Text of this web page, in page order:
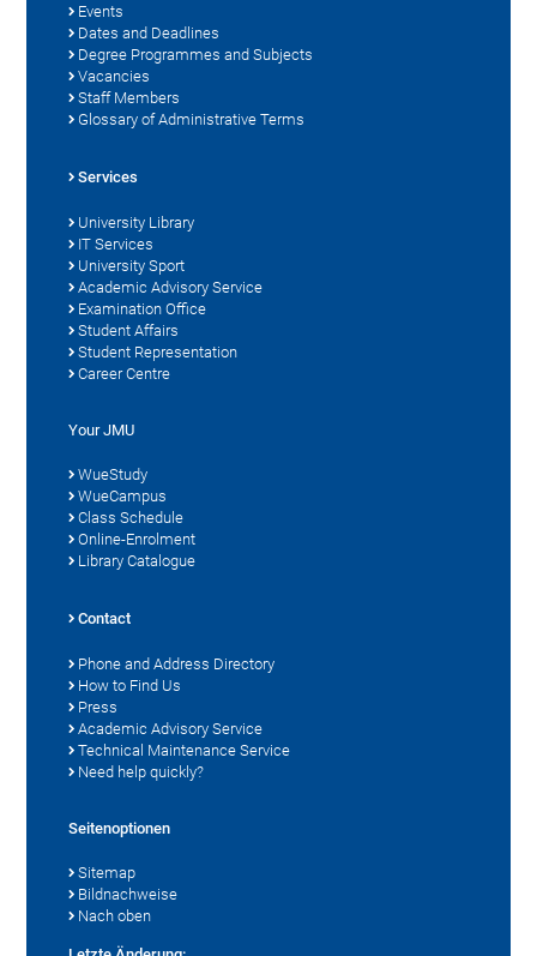
Events
Dates and Deadlines
Degree Programmes and Subjects
Vacancies
Staff Members
Glossary of Administrative Terms
Services
University Library
IT Services
University Sport
Academic Advisory Service
Examination Office
Student Affairs
Student Representation
Career Centre
Your JMU
WueStudy
WueCampus
Class Schedule
Online-Enrolment
Library Catalogue
Contact
Phone and Address Directory
How to Find Us
Press
Academic Advisory Service
Technical Maintenance Service
Need help quickly?
Seitenoptionen
Sitemap
Bildnachweise
Nach oben